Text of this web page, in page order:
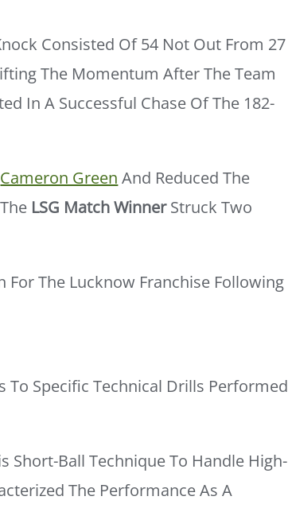
Consisted Of 54 Not Out From 27
The Momentum After The Team
In A Successful Chase Of The 182-
Cameron Green And Reduced The
LSG Match WinnerStruck Two
For The Lucknow Franchise Following
To Specific Technical Drills Performed
Short-Ball Technique To Handle High-
The Performance As A